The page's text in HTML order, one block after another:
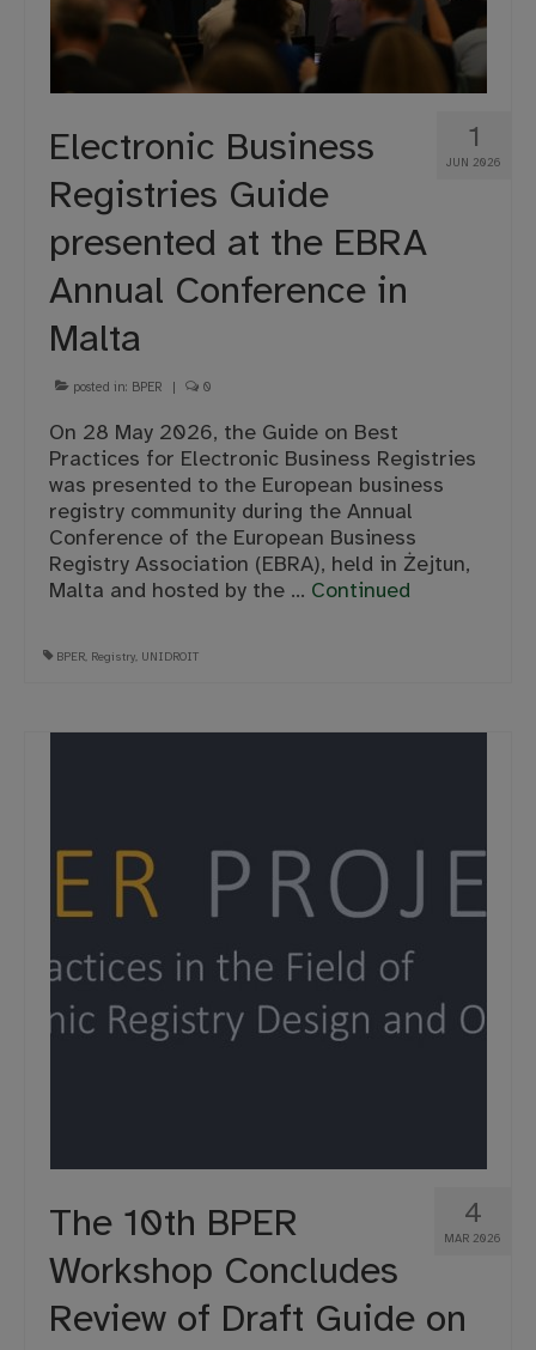
1
JUN 2026
Electronic Business
Registries Guide
presented at the EBRA
Annual Conference in
Malta
posted in: BPER | 0
On 28 May 2026, the Guide on Best
Practices for Electronic Business Registries
was presented to the European business
registry community during the Annual
Conference of the European Business
Registry Association (EBRA), held in Żejtun,
Malta and hosted by the … Continued
BPER, Registry, UNIDROIT
4
MAR 2026
The 10th BPER
Workshop Concludes
Review of Draft Guide on